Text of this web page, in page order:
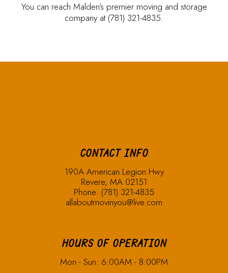
You can reach Malden’s premier moving and storage
company at (781) 321-4835.
CONTACT INFO
190A American Legion Hwy
Revere, MA 02151
Phone: (781) 321-4835
allaboutmovinyou@live.com
HOURS OF OPERATION
Mon - Sun: 6:00AM - 8:00PM